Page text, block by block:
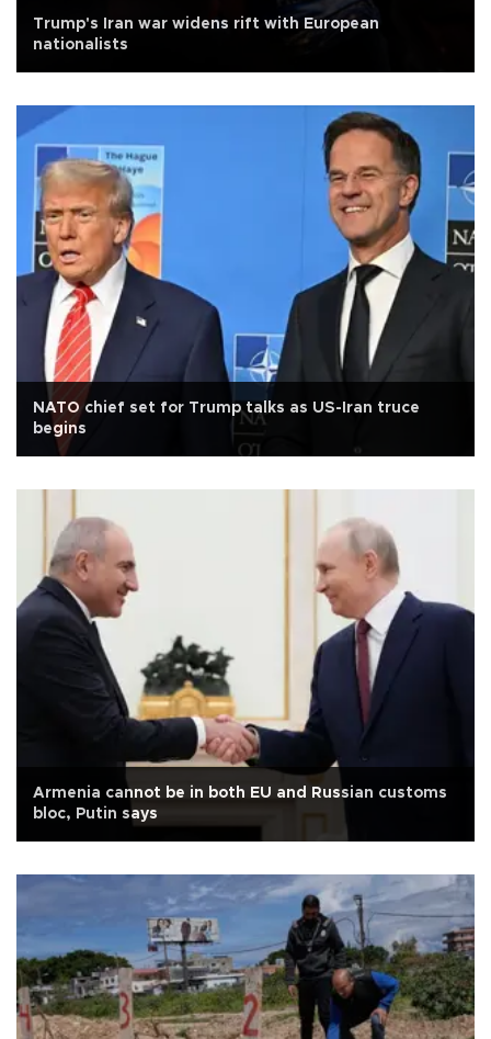
Trump's Iran war widens rift with European
nationalists
NATO chief set for Trump talks as US-Iran truce
begins
Armenia cannot be in both EU and Russian customs
bloc, Putin says